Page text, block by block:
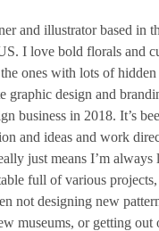
and illustrator based in
I love bold florals and
ones with lots of
graphic design and
business in 2018. It’s
and ideas and work
just means I’m always
full of various
not designing new
museums, or getting